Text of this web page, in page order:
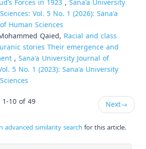
Vol. 5 No. 1 (2026): Sana'a
Human Sciences
Qaied, Racial and class
stories Their emergence and
, Sana'a University Journal of
5 No. 1 (2023): Sana'a University
1-10 of 49
Next→
advanced similarity search for this article.